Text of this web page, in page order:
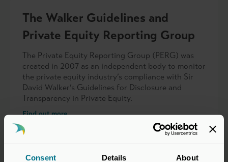
Consent Details About
The Walker Guidelines and
Private Equity Reporting Group
The Private Equity Reporting Group (PERG) was
created in 2007 as an independent body to monitor
the private equity industry’s compliance with Sir
David Walker’s Guidelines for Disclosure and
Transparency in Private Equity.
Find out more